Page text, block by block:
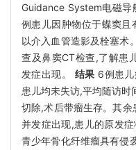
Guidance System电磁
例患儿因肿物位于蝶窦
以介入血管造影及栓塞术
查及鼻窦CT检查,了解患
发症出现。 结果 6例患儿
患儿均未失访,平均随访
切除,术后带瘤生存。其
并发症出现,患儿的原发
青少年骨化纤维瘤具有侵